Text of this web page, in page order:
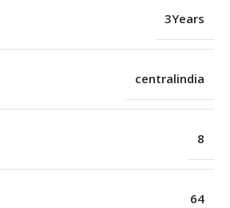
3Years
centralindia
8
64